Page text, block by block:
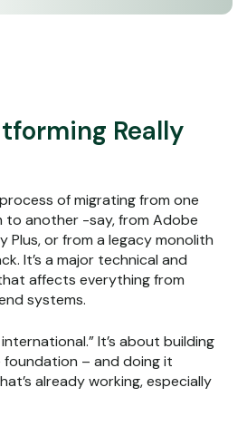
Really
of migrating from one
to another -say, from Adobe
Plus, or from a legacy monolith
It’s a major technical and
affects everything from
systems.
It’s about building
– and doing it
already working, especially